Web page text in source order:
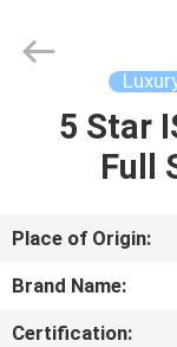
HOME
ABOUT
US
5 Star
Full
Place of Origin:
Brand Name:
Certification: